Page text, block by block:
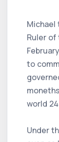
Michael
Ruler of
to
world
Under